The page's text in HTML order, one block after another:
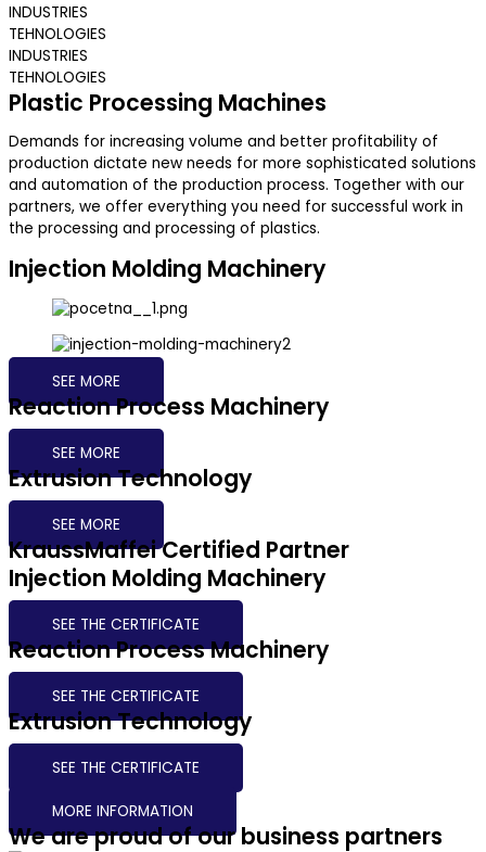
INDUSTRIES
TEHNOLOGIES
INDUSTRIES
TEHNOLOGIES
Plastic Processing Machines
Demands for increasing volume and better profitability of
production dictate new needs for more sophisticated solutions
and automation of the production process. Together with our
partners, we offer everything you need for successful work in
the processing and processing of plastics.
Injection Molding Machinery​
SEE MORE
Reaction Process Machinery
SEE MORE
Extrusion Technology
SEE MORE
KraussMaffei Certified Partner
Injection Molding Machinery​
SEE THE CERTIFICATE
Reaction Process Machinery
SEE THE CERTIFICATE
Extrusion Technology
SEE THE CERTIFICATE
MORE INFORMATION
We are proud of our business partners